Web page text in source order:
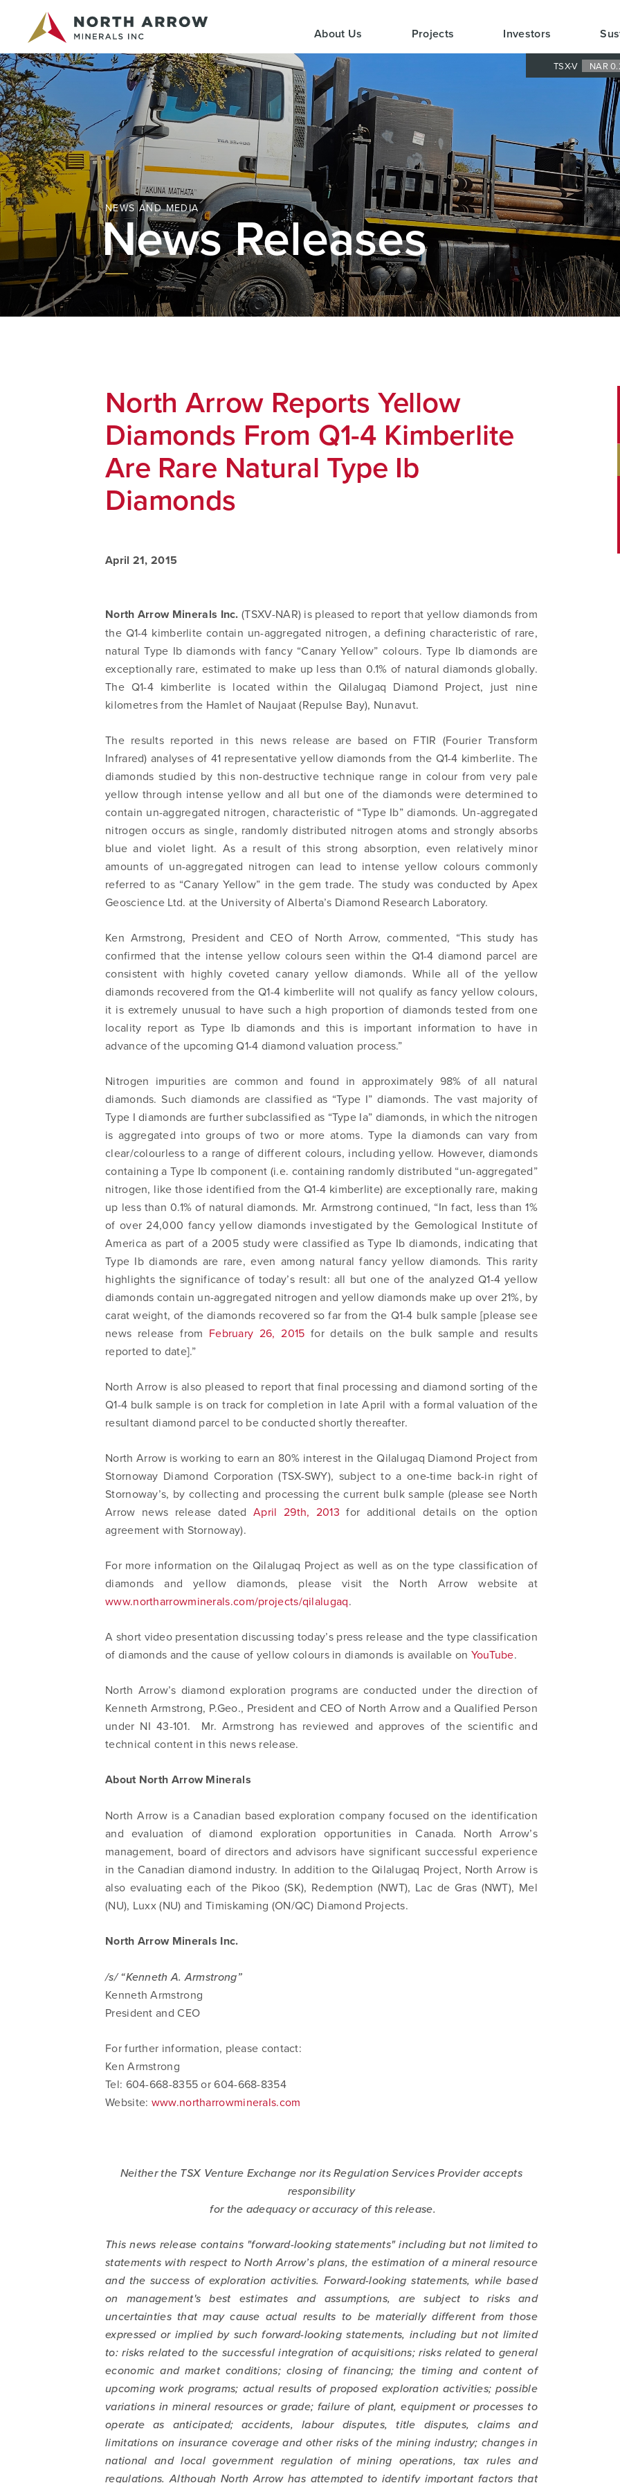
About Us Projects Investors
TSX-V NAR
NEWS AND MEDIA
News Releases
North Arrow Reports Yellow
Diamonds From Q1-4 Kimberlite
Are Rare Natural Type Ib
Diamonds
April 21, 2015
North Arrow Minerals Inc.(TSXV-NAR) is pleased to report that yellow diamonds from
the Q1-4 kimberlite contain un-aggregated nitrogen, a defining characteristic of rare,
natural Type Ib diamonds with fancy “Canary Yellow” colours. Type Ib diamonds are
exceptionally rare, estimated to make up less than 0.1% of natural diamonds globally.
The Q1-4 kimberlite is located within the Qilalugaq Diamond Project, just nine
kilometres from the Hamlet of Naujaat (Repulse Bay), Nunavut.
The results reported in this news release are based on FTIR (Fourier Transform
Infrared) analyses of 41 representative yellow diamonds from the Q1-4 kimberlite. The
diamonds studied by this non-destructive technique range in colour from very pale
yellow through intense yellow and all but one of the diamonds were determined to
contain un-aggregated nitrogen, characteristic of “Type Ib” diamonds. Un-aggregated
nitrogen occurs as single, randomly distributed nitrogen atoms and strongly absorbs
blue and violet light. As a result of this strong absorption, even relatively minor
amounts of un-aggregated nitrogen can lead to intense yellow colours commonly
referred to as “Canary Yellow” in the gem trade. The study was conducted by Apex
Geoscience Ltd. at the University of Alberta’s Diamond Research Laboratory.
Ken Armstrong, President and CEO of North Arrow, commented, “This study has
confirmed that the intense yellow colours seen within the Q1-4 diamond parcel are
consistent with highly coveted canary yellow diamonds. While all of the yellow
diamonds recovered from the Q1-4 kimberlite will not qualify as fancy yellow colours,
it is extremely unusual to have such a high proportion of diamonds tested from one
locality report as Type Ib diamonds and this is important information to have in
advance of the upcoming Q1-4 diamond valuation process.”
Nitrogen impurities are common and found in approximately 98% of all natural
diamonds. Such diamonds are classified as “Type I” diamonds. The vast majority of
Type I diamonds are further subclassified as “Type Ia” diamonds, in which the nitrogen
is aggregated into groups of two or more atoms. Type Ia diamonds can vary from
clear/colourless to a range of different colours, including yellow. However, diamonds
containing a Type Ib component (i.e. containing randomly distributed “un-aggregated”
nitrogen, like those identified from the Q1-4 kimberlite) are exceptionally rare, making
up less than 0.1% of natural diamonds. Mr. Armstrong continued, “In fact, less than 1%
of over 24,000 fancy yellow diamonds investigated by the Gemological Institute of
America as part of a 2005 study were classified as Type Ib diamonds, indicating that
Type Ib diamonds are rare, even among natural fancy yellow diamonds. This rarity
highlights the significance of today’s result: all but one of the analyzed Q1-4 yellow
diamonds contain un-aggregated nitrogen and yellow diamonds make up over 21%, by
carat weight, of the diamonds recovered so far from the Q1-4 bulk sample [please see
news release from February 26, 2015 for details on the bulk sample and results
reported to date].”
North Arrow is also pleased to report that final processing and diamond sorting of the
Q1-4 bulk sample is on track for completion in late April with a formal valuation of the
resultant diamond parcel to be conducted shortly thereafter.
North Arrow is working to earn an 80% interest in the Qilalugaq Diamond Project from
Stornoway Diamond Corporation (TSX-SWY), subject to a one-time back-in right of
Stornoway’s, by collecting and processing the current bulk sample (please see North
Arrow news release dated April 29th, 2013 for additional details on the option
agreement with Stornoway).
For more information on the Qilalugaq Project as well as on the type classification of
diamonds and yellow diamonds, please visit the North Arrow website at
www.northarrowminerals.com/projects/qilalugaq.
A short video presentation discussing today’s press release and the type classification
of diamonds and the cause of yellow colours in diamonds is available on YouTube.
North Arrow’s diamond exploration programs are conducted under the direction of
Kenneth Armstrong, P.Geo., President and CEO of North Arrow and a Qualified Person
under NI 43-101. Mr. Armstrong has reviewed and approves of the scientific and
technical content in this news release.
About North Arrow Minerals
North Arrow is a Canadian based exploration company focused on the identification
and evaluation of diamond exploration opportunities in Canada. North Arrow’s
management, board of directors and advisors have significant successful experience
in the Canadian diamond industry. In addition to the Qilalugaq Project, North Arrow is
also evaluating each of the Pikoo (SK), Redemption (NWT), Lac de Gras (NWT), Mel
(NU), Luxx (NU) and Timiskaming (ON/QC) Diamond Projects.
North Arrow Minerals Inc.
/s/ “Kenneth A. Armstrong”
Kenneth Armstrong
President and CEO
For further information, please contact:
Ken Armstrong
Tel: 604-668-8355 or 604-668-8354
Website: www.northarrowminerals.com
Neither the TSX Venture Exchange nor its Regulation Services Provider accepts
responsibility
for the adequacy or accuracy of this release.
This news release contains "forward-looking statements" including but not limited to
statements with respect to North Arrow’s plans, the estimation of a mineral resource
and the success of exploration activities. Forward-looking statements, while based
on management's best estimates and assumptions, are subject to risks and
uncertainties that may cause actual results to be materially different from those
expressed or implied by such forward-looking statements, including but not limited
to: risks related to the successful integration of acquisitions; risks related to general
economic and market conditions; closing of financing; the timing and content of
upcoming work programs; actual results of proposed exploration activities; possible
variations in mineral resources or grade; failure of plant, equipment or processes to
operate as anticipated; accidents, labour disputes, title disputes, claims and
limitations on insurance coverage and other risks of the mining industry; changes in
national and local government regulation of mining operations, tax rules and
regulations. Although North Arrow has attempted to identify important factors that
I agree to and consent to receive news, updates, and other
communications by way of commercial electronic messages (including
email) from North Arrow Minerals. I understand I may withdraw
info@northarrowminerals.com